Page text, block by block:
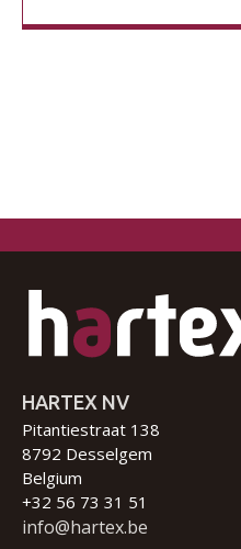
HARTEX NV
Pitantiestraat 138
8792 Desselgem
Belgium
+32 56 73 31 51
info@hartex.be